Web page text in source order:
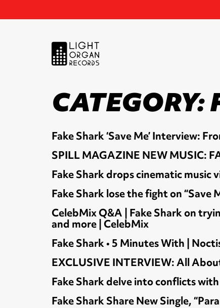
CATEGORY:
Fake Shark ‘Save Me’ Interview:
SPILL MAGAZINE NEW MUSIC:
Fake Shark drops cinematic music
Fake Shark lose the fight on “Save
CelebMix Q&A | Fake Shark on
and more | CelebMix
Fake Shark • 5 Minutes With |
EXCLUSIVE INTERVIEW: All
Fake Shark delve into conflicts
Fake Shark Share New Single,